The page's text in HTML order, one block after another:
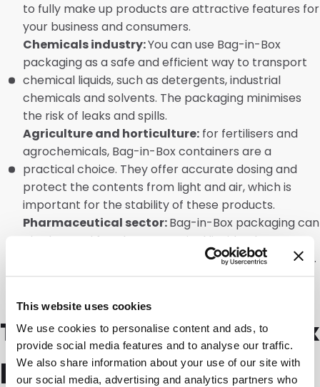
This website uses cookies
We use cookies to personalise content and ads, to
provide social media features and to analyse our traffic.
We also share information about your use of our site with
our social media, advertising and analytics partners who
to fully make up products are attractive features for
your business and consumers.
Chemicals industry:You can use Bag-in-Box
packaging as a safe and efficient way to transport
chemical liquids, such as detergents, industrial
chemicals and solvents. The packaging minimises
the risk of leaks and spills.
Agriculture and horticulture: for fertilisers and
agrochemicals, Bag-in-Box containers are a
practical choice. They offer accurate dosing and
protect the contents from light and air, which is
important for the stability of these products.
Pharmaceutical sector:Bag-in-Box packaging can
also be used for pharmaceutical liquids. These
include syrups, suspensions and medical detergents.
They offer a hygienic and user-friendly solution for
Tailor-made Bag-in-Box
packaging